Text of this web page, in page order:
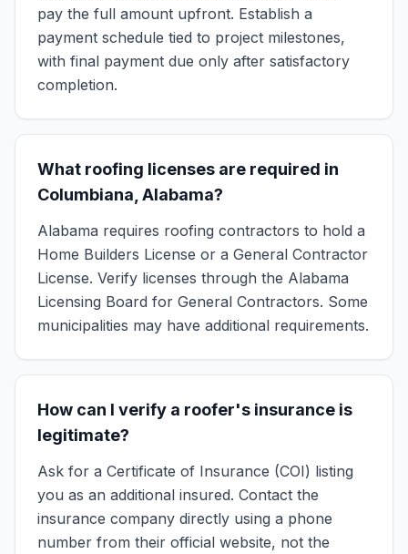
pay the full amount upfront. Establish a
payment schedule tied to project milestones,
with final payment due only after satisfactory
completion.
What roofing licenses are required in
Columbiana, Alabama?
Alabama requires roofing contractors to hold a
Home Builders License or a General Contractor
License. Verify licenses through the Alabama
Licensing Board for General Contractors. Some
municipalities may have additional requirements.
How can I verify a roofer's insurance is
legitimate?
Ask for a Certificate of Insurance (COI) listing
you as an additional insured. Contact the
insurance company directly using a phone
number from their official website, not the